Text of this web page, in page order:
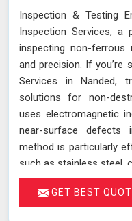
Inspection & Testing
Inspection Services,
inspecting non-
and precision. If you’re
Services in Nanded,
solutions for non-
uses electromagnetic
near-surface defects
method is particularly
such as stainless steel,
commonly used in
Nanded, a probe with
GET BEST